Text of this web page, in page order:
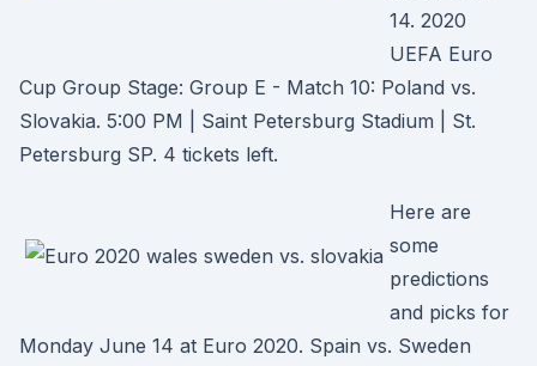
14. 2020
UEFA Euro
Cup Group Stage: Group E - Match 10: Poland vs.
Slovakia. 5:00 PM | Saint Petersburg Stadium | St.
Petersburg SP. 4 tickets left.
Here are
some
predictions
and picks for
Monday June 14 at Euro 2020. Spain vs. Sweden